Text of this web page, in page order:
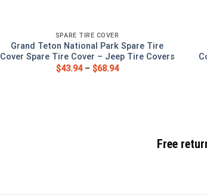
SPARE TIRE COVER
Grand Teton National Park Spare Tire
Cover Spare Tire Cover – Jeep Tire Covers
$43.94– $68.94
Free